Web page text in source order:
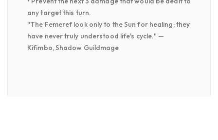
any target this turn.
"The Femeref look only to the Sun for healing; they
have never truly understood life's cycle." —
Kifimbo, Shadow Guildmage